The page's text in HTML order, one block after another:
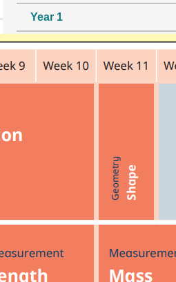
Year 1
Year 2
Year 3